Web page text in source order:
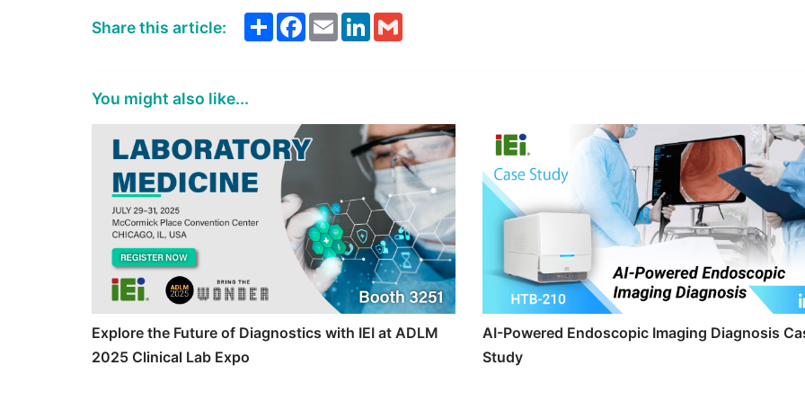
Share this article: ShareFacebook
EmailLinkedInGmail
You might also like...
Explore the Future of Diagnostics with IEI at ADLM
2025 Clinical Lab Expo
AI-Powered Endoscopic Imaging Diagnosis
Study